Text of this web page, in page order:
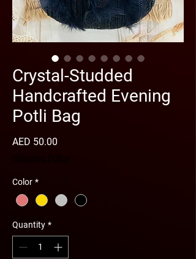
Crystal-Studded
Handcrafted Evening
Potli Bag
AED 50.00
Color *
Quantity *